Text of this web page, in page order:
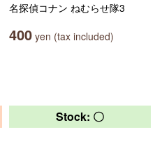
名探偵コナン ねむらせ隊3
400 yen (tax included)
Stock: 〇